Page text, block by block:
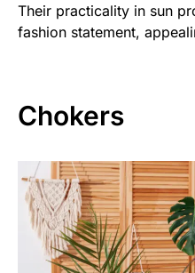
Their practicality in sun
fashion statement,
Chokers